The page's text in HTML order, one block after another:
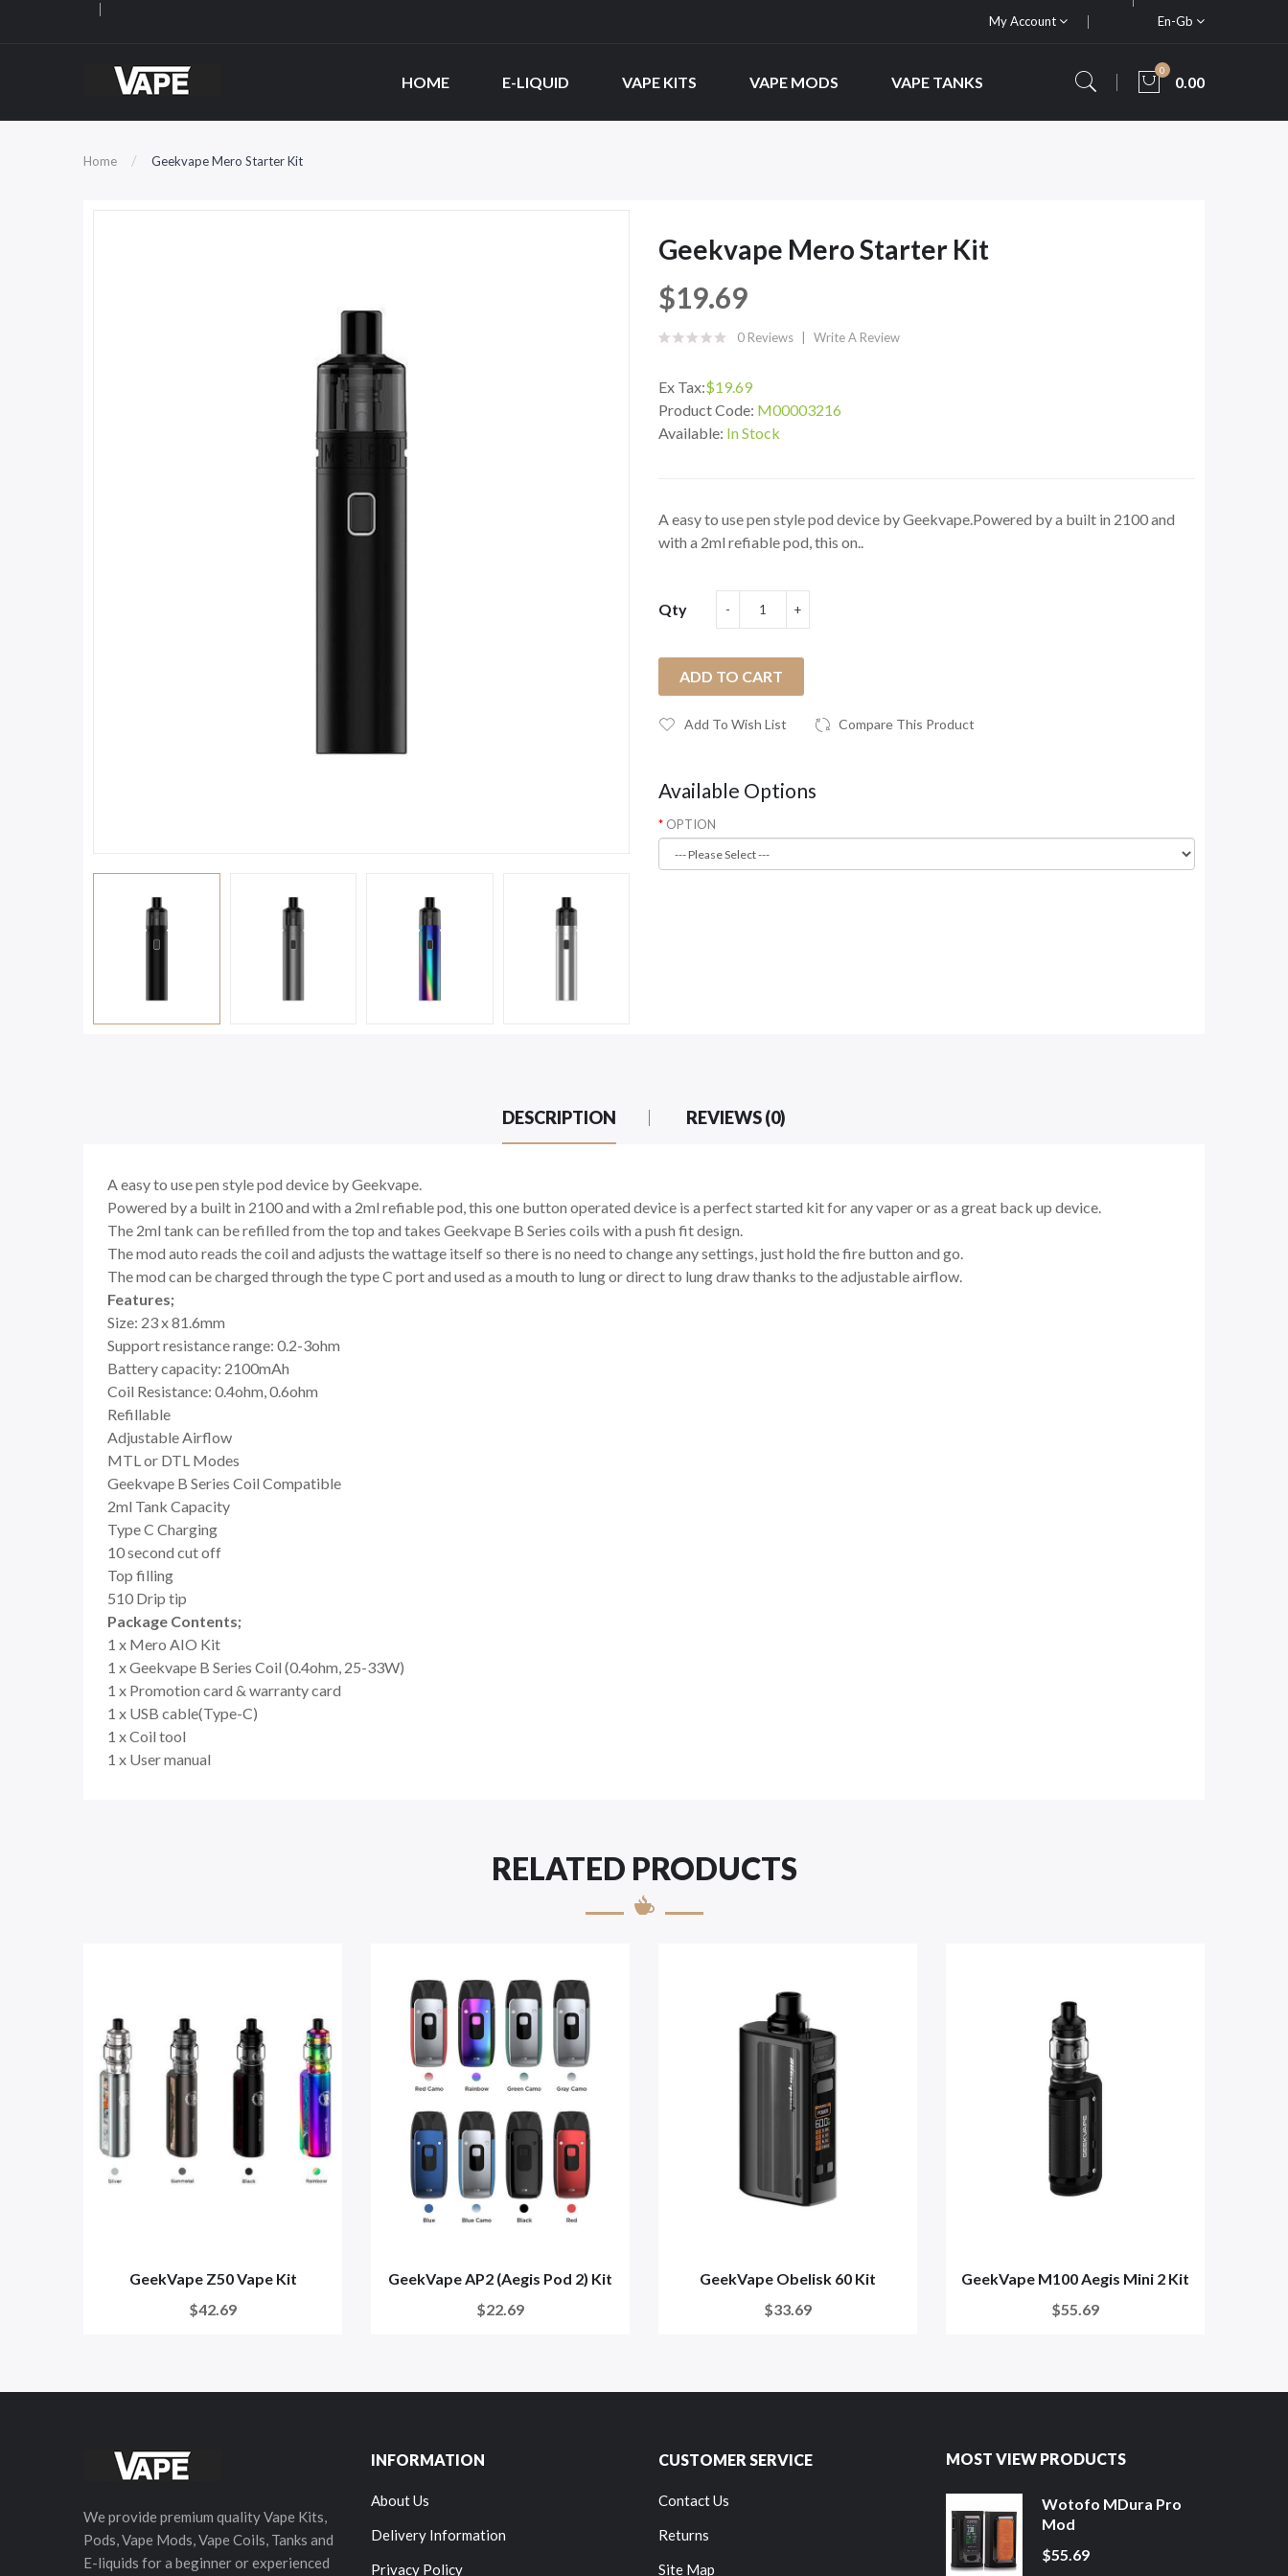
My Account En-Gb
HOME E-LIQUID VAPE KITS VAPE MODS VAPE TANKS
0
0.00
Home Geekvape Mero Starter Kit
Geekvape Mero Starter Kit
$19.69
0 Reviews Write A Review
Ex Tax:$19.69
Product Code: M00003216
Available: In Stock
A easy to use pen style pod device by Geekvape.Powered by a built in 2100 and
with a 2ml refiable pod, this on..
Qty
ADD TO CART
Add To Wish List Compare This Product
Available Options
OPTION
DESCRIPTION REVIEWS (0)
A easy to use pen style pod device by Geekvape.
Powered by a built in 2100 and with a 2ml refiable pod, this one button operated device is a perfect started kit for any vaper or as a great back up device.
The 2ml tank can be refilled from the top and takes Geekvape B Series coils with a push fit design.
The mod auto reads the coil and adjusts the wattage itself so there is no need to change any settings, just hold the fire button and go.
The mod can be charged through the type C port and used as a mouth to lung or direct to lung draw thanks to the adjustable airflow.
Features;
Size: 23 x 81.6mm
Support resistance range: 0.2-3ohm
Battery capacity: 2100mAh
Coil Resistance: 0.4ohm, 0.6ohm
Refillable
Adjustable Airflow
MTL or DTL Modes
Geekvape B Series Coil Compatible
2ml Tank Capacity
Type C Charging
10 second cut off
Top filling
510 Drip tip
Package Contents;
1 x Mero AIO Kit
1 x Geekvape B Series Coil (0.4ohm, 25-33W)
1 x Promotion card & warranty card
1 x USB cable(Type-C)
1 x Coil tool
1 x User manual
RELATED PRODUCTS
GeekVape Z50 Vape Kit
$42.69
GeekVape AP2 (Aegis Pod 2) Kit
$22.69
GeekVape Obelisk 60 Kit
$33.69
GeekVape M100 Aegis Mini 2 Kit
$55.69
We provide premium quality Vape Kits,
Pods, Vape Mods, Vape Coils, Tanks and
E-liquids for a beginner or experienced
INFORMATION
About Us
Delivery Information
Privacy Policy
CUSTOMER SERVICE
Contact Us
Returns
Site Map
MOST VIEW PRODUCTS
Wotofo MDura Pro
Mod
$55.69